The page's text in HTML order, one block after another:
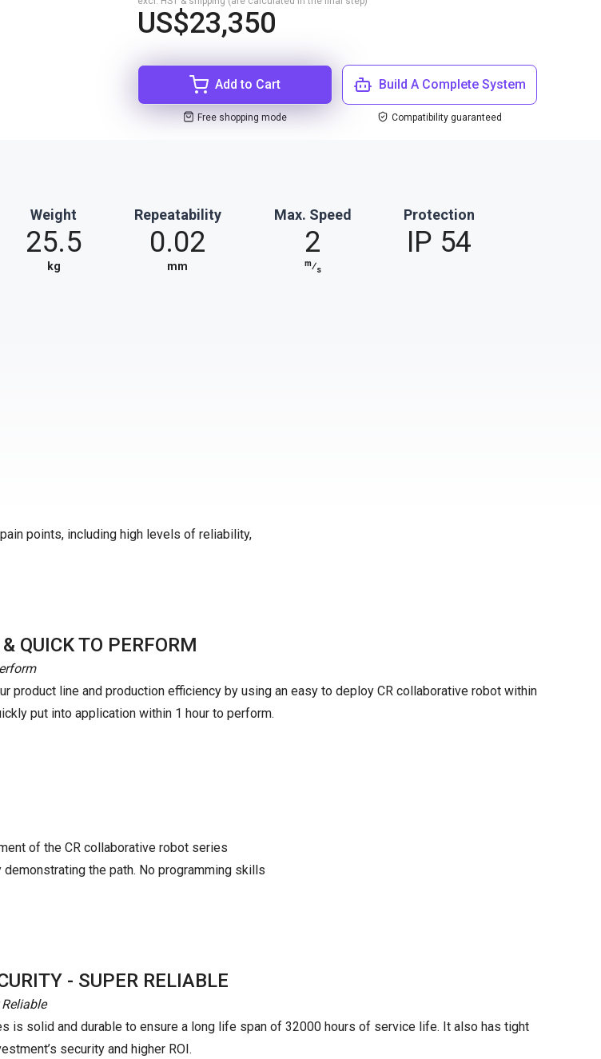
US$23,350
Add to Cart
Free shopping mode
Build A Complete System
Compatibility guaranteed
Weight
25.5
kg
Repeatability
0.02
mm
Max. Speed
2
m⁄s
Protection
IP 54
points, including high levels of reliability,
QUICK TO PERFORM
product line and production efficiency by using an easy to deploy CR collaborative robot within
put into application within 1 hour to perform.
of the CR collaborative robot series
the path. No programming skills
- SUPER RELIABLE
is solid and durable to ensure a long life span of 32000 hours of service life. It also has tight
security and higher ROI.